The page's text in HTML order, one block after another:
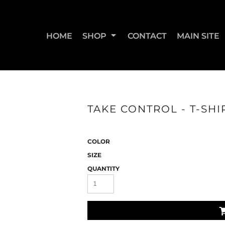
HOME SHOP CONTACT MAIN SITE
TAKE CONTROL - T-
COLOR
SIZE
QUANTITY
SWEATSHIRTS & JOGGERS WOMEN'S T-SHIRTS
STRAIGHT UP BOOTY STRAIGHT UP JUMPS